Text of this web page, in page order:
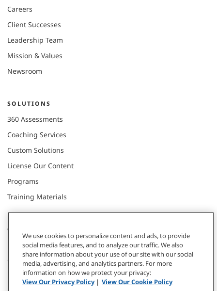
Careers
Client Successes
Leadership Team
Mission & Values
Newsroom
SOLUTIONS
360 Assessments
Coaching Services
Custom Solutions
License Our Content
Programs
Training Materials
CONNECT WITH US
Contact
Donate
We use cookies to personalize content and ads, to provide
social media features, and to analyze our traffic. We also
share information about your use of our site with our social
media, advertising, and analytics partners. For more
information on how we protect your privacy:
View Our Privacy Policy| View Our Cookie Policy